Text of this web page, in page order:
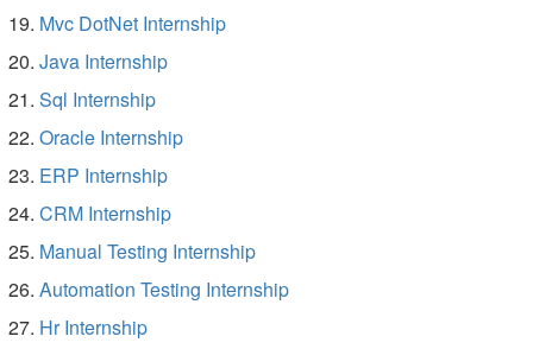
Mvc DotNet Internship
Java Internship
Sql Internship
Oracle Internship
ERP Internship
CRM Internship
Manual Testing Internship
Automation Testing Internship
Hr Internship